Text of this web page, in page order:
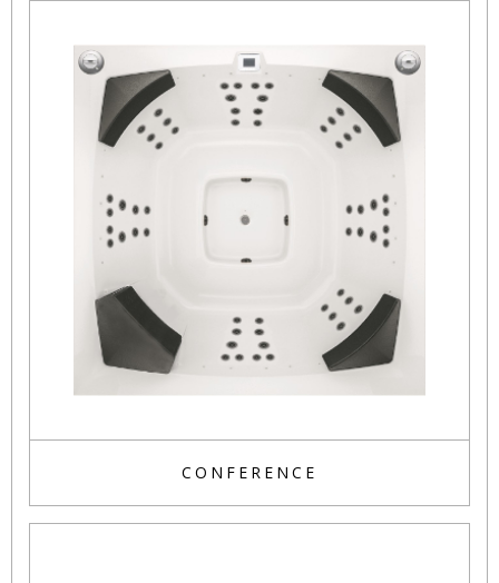
CONFERENCE